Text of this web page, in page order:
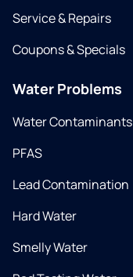
Service & Repairs
Coupons & Specials
Water Problems
Water Contaminants
PFAS
Lead Contamination
Hard Water
Smelly Water